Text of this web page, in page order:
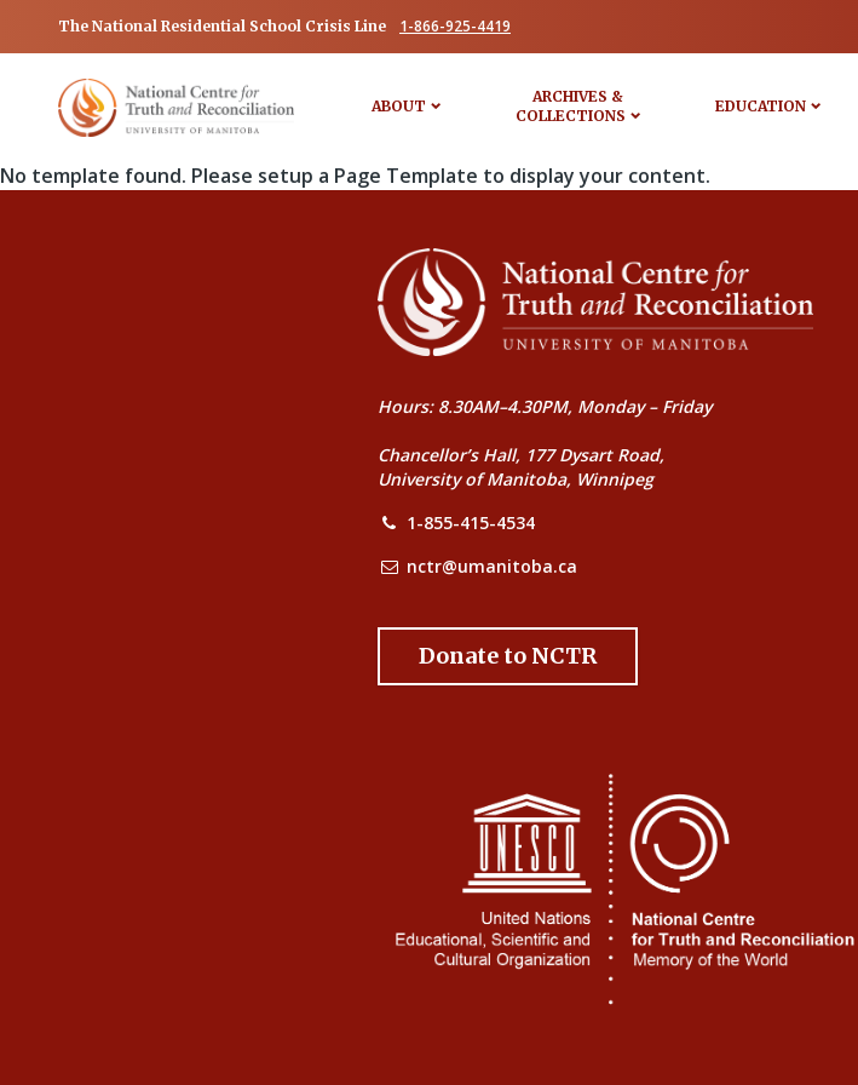
The National Residential School Crisis Line 1-866-925-4419
ABOUT
ARCHIVES &
COLLECTIONS
EDUCATION
No template found. Please setup a Page Template to display your content.
Hours: 8.30AM–4.30PM, Monday – Friday
Chancellor’s Hall, 177 Dysart Road,
University of Manitoba, Winnipeg
1-855-415-4534
nctr@umanitoba.ca
Donate to NCTR